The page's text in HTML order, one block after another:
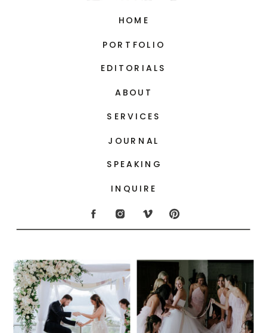
INQUIRE
JOURNAL
ABOUT
EDITORIALS
PORTFOLIO
HOME
SERVICES
SPEAKING